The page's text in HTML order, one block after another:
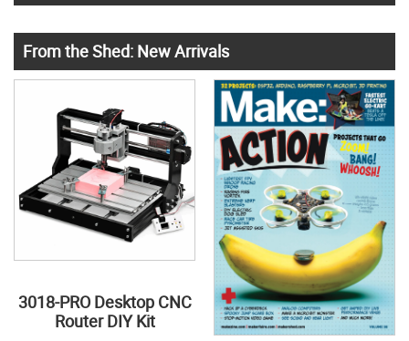
From the Shed: New Arrivals
3018-PRO Desktop CNC
Router DIY Kit